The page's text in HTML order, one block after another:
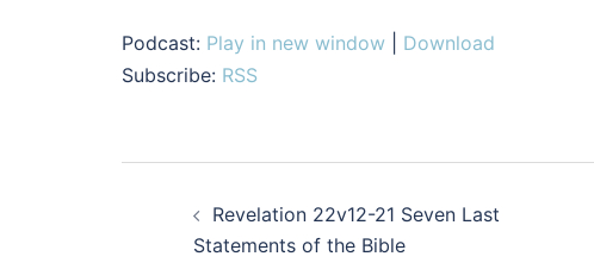
Podcast: Play in new window
Download
Subscribe: RSS
navigation
Revelation 22v12-21 Seven Last
Statements of the Bible